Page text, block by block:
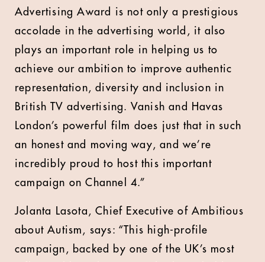
Advertising Award is not only a prestigious
accolade in the advertising world, it also
plays an important role in helping us to
achieve our ambition to improve authentic
representation, diversity and inclusion in
British TV advertising. Vanish and Havas
London’s powerful film does just that in such
an honest and moving way, and we’re
incredibly proud to host this important
campaign on Channel 4.”
Jolanta Lasota, Chief Executive of Ambitious
about Autism, says: “This high-profile
campaign, backed by one of the UK’s most